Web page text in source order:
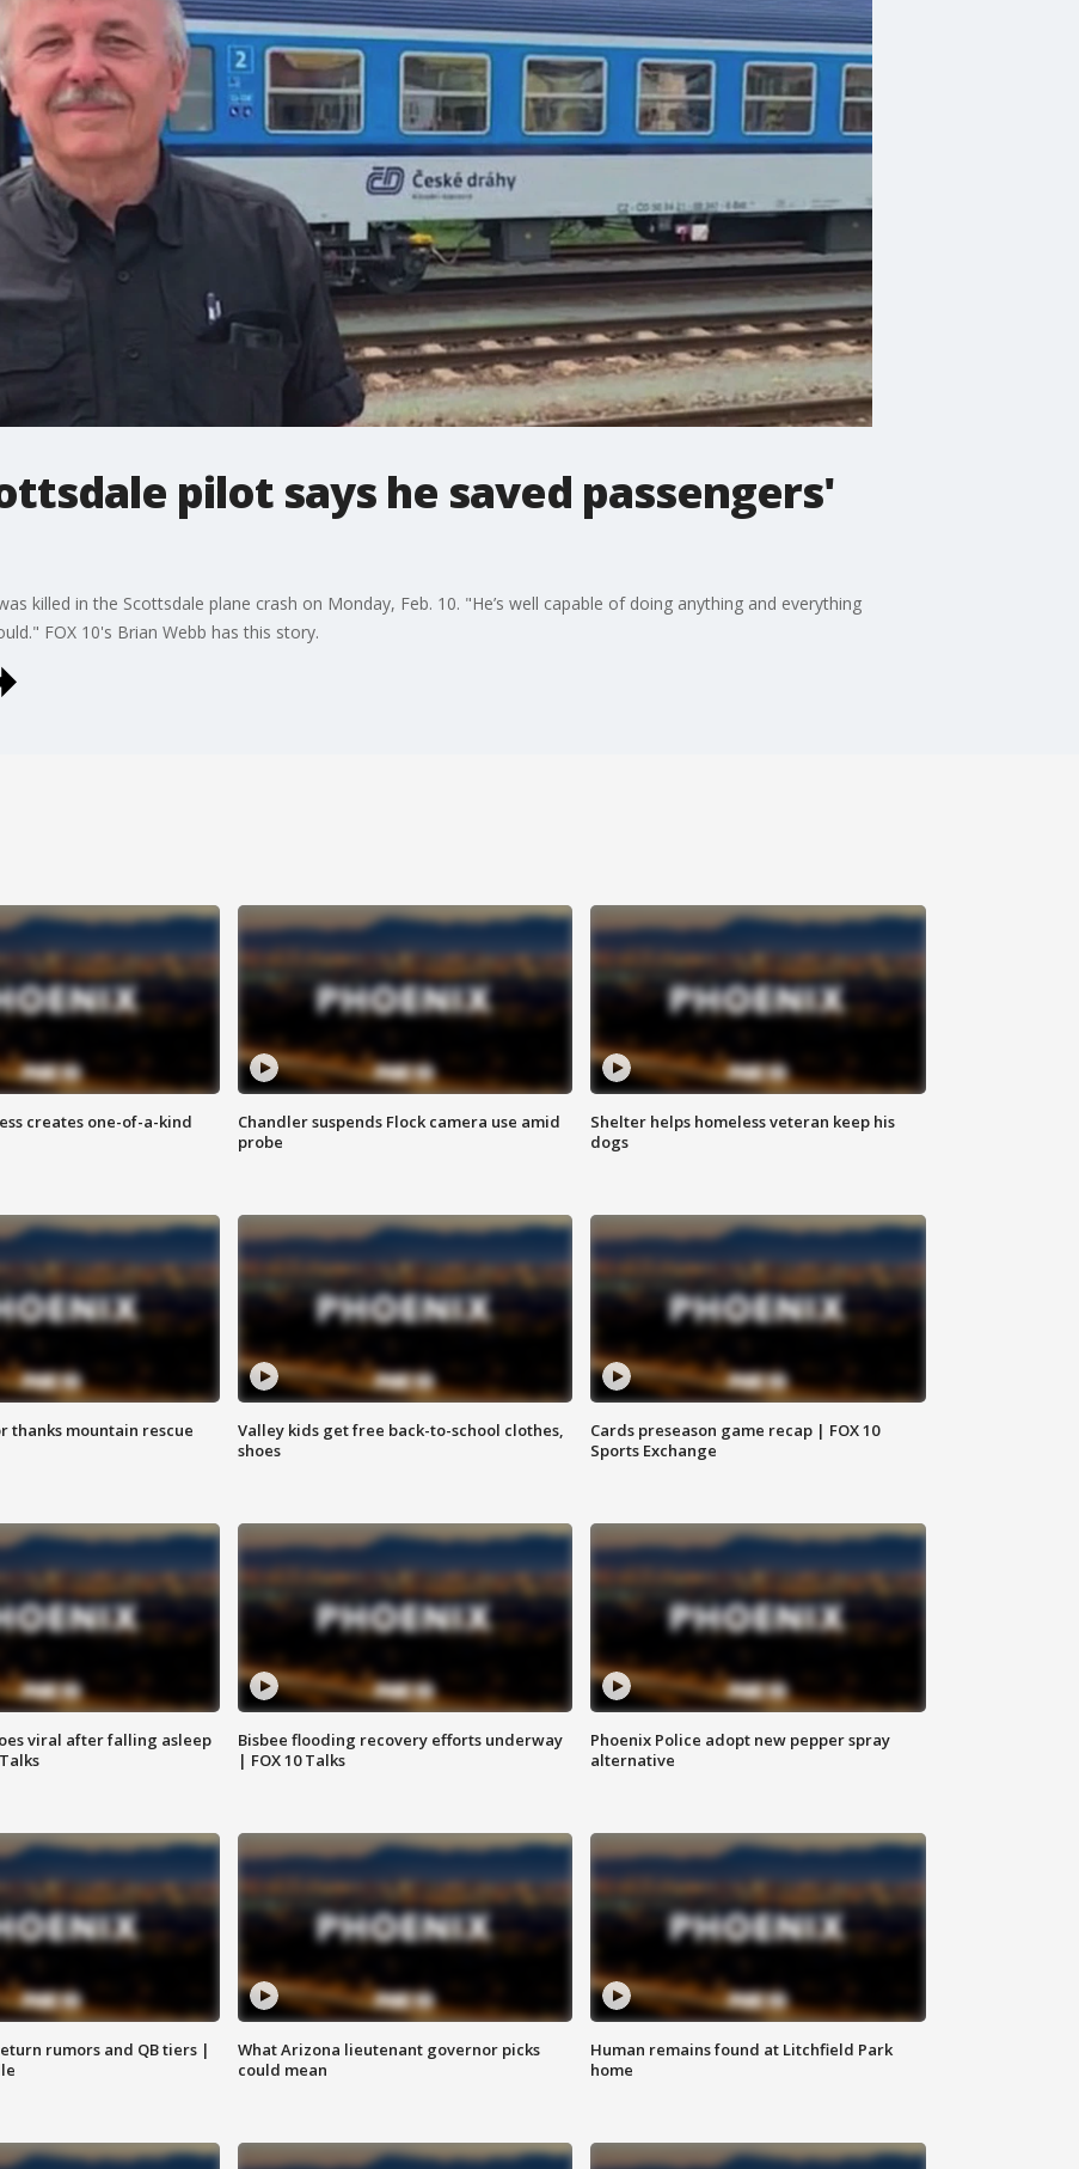
pilot says he saved passengers'
killed in the Scottsdale plane crash on Monday, Feb. 10. "He’s well capable of doing anything and everything
FOX 10's Brian Webb has this story.
creates one-of-a-kind
Chandler suspends Flock camera use amid
probe
Shelter helps homeless veteran keep his
dogs
thanks mountain rescue
Valley kids get free back-to-school clothes,
shoes
Cards preseason game recap | FOX 10
Sports Exchange
viral after falling asleep
Bisbee flooding recovery efforts underway
| FOX 10 Talks
Phoenix Police adopt new pepper spray
alternative
rumors and QB tiers |
What Arizona lieutenant governor picks
could mean
Human remains found at Litchfield Park
home